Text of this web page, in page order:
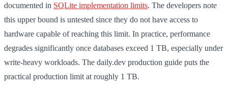
documented in SQLite implementation limits. The developers note
this upper bound is untested since they do not have access to
hardware capable of reaching this limit. In practice, performance
degrades significantly once databases exceed 1 TB, especially under
write-heavy workloads. The daily.dev production guide puts the
practical production limit at roughly 1 TB.